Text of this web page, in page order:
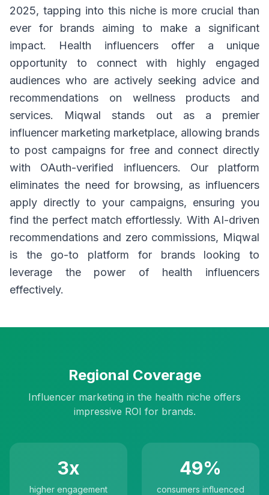
2025, tapping into this niche is more crucial than
ever for brands aiming to make a significant
impact. Health influencers offer a unique
opportunity to connect with highly engaged
audiences who are actively seeking advice and
recommendations on wellness products and
services. Miqwal stands out as a premier
influencer marketing marketplace, allowing brands
to post campaigns for free and connect directly
with OAuth-verified influencers. Our platform
eliminates the need for browsing, as influencers
apply directly to your campaigns, ensuring you
find the perfect match effortlessly. With AI-driven
recommendations and zero commissions, Miqwal
is the go-to platform for brands looking to
leverage the power of health influencers
effectively.
Regional Coverage
Influencer marketing in the health niche offers
impressive ROI for brands.
3x
higher engagement
49%
consumers influenced